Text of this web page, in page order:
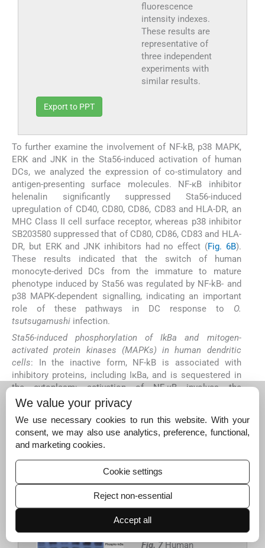
fluorescence
intensity indexes.
These results are
representative of
three independent
experiments with
similar results.
Export to PPT
To further examine the involvement of NF-kB, p38 MAPK,
ERK and JNK in the Sta56-induced activation of human
DCs, we analyzed the expression of co-stimulatory and
antigen-presenting surface molecules. NF-κB inhibitor
helenalin significantly suppressed Sta56-induced
upregulation of CD40, CD80, CD86, CD83 and HLA-DR, an
MHC Class II cell surface receptor, whereas p38 inhibitor
SB203580 suppressed that of CD80, CD86, CD83 and HLA-
DR, but ERK and JNK inhibitors had no effect (Fig. 6B).
These results indicated that the switch of human
monocyte-derived DCs from the immature to mature
phenotype induced by Sta56 was regulated by NF-kB- and
p38 MAPK-dependent signalling, indicating an important
role of these pathways in DC response to O.
tsutsugamushi infection.
Sta56-induced phosphorylation of IkBa and mitogen-
activated protein kinases (MAPKs) in human dendritic
cells: In the inactive form, NF-kB is associated with
inhibitory proteins, including IκBa, and is sequestered in
the cytoplasm; activation of NF-κB involves the
phosphorylation and degradation of IkBa, leading to NF-kB
nuclear translocation. To further examine Sta56-induced
NF-kB activation, we analyzed IkBa phosphorylation in the
DC cytoplasm by Western blotting. The results indicated
that 45-min treatment with Sta56 induced the
phosphorylation of IkBa in DCs (Fig. 7A), further
confirming that Sta56 activated the NF-kB pathway.
Moreover, Sta56 induced the phosphorylation of p38
MAPK, p42/44 ERK and p46/54 JNK (Fig. 7B
Fig. 7Human
We value your privacy
We use necessary cookies to run this website. With your
consent, we may also use analytics, preference, functional,
and marketing cookies.
Cookie settings
Reject non-essential
Accept all